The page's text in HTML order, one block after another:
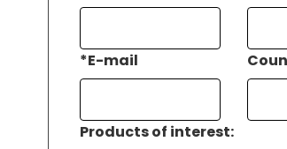
*E-mail
Products of interest: